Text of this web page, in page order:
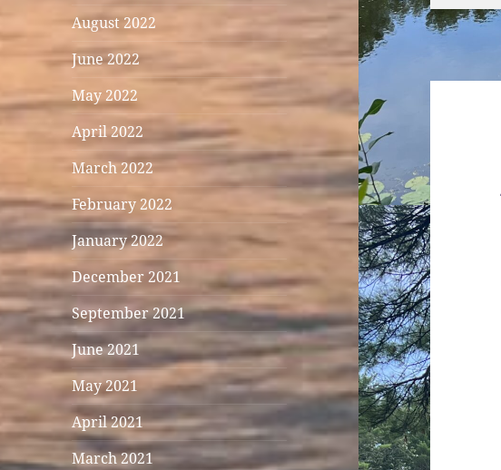
August 2022
June 2022
May 2022
April 2022
March 2022
February 2022
January 2022
December 2021
September 2021
June 2021
May 2021
April 2021
March 2021